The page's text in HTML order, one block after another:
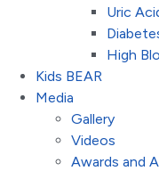
Uric
High
Kids BEAR
Media
Gallery
Videos
Awards and